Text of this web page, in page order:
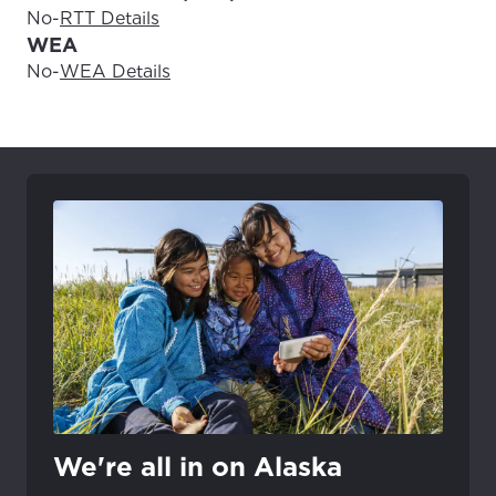
No-RTT Details
WEA
No-WEA Details
We're all in on Alaska